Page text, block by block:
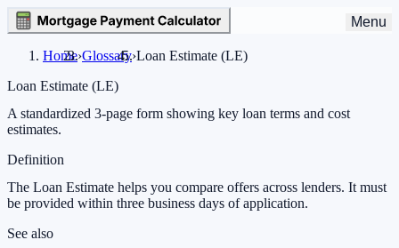
Menu
Home›Glossary›Loan Estimate (LE)
Loan Estimate (LE)
A standardized 3-page form showing key loan terms and cost
estimates.
Definition
The Loan Estimate helps you compare offers across lenders. It must
be provided within three business days of application.
See also